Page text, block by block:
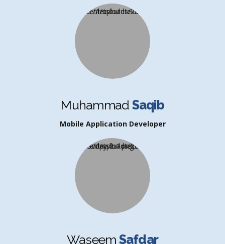
Muhammad Saqib
Mobile Application Developer
Waseem Safdar